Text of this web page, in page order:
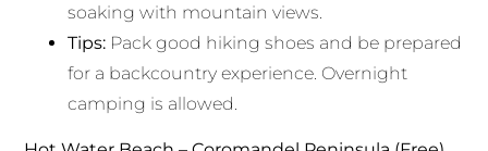
soaking with mountain views.
Tips: Pack good hiking shoes and be prepared
for a backcountry experience. Overnight
camping is allowed.